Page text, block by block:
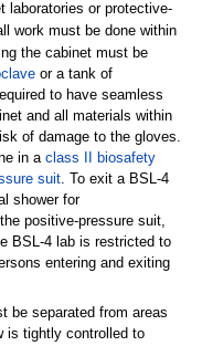
laboratories or protective-
work must be done within
the cabinet must be
or a tank of
to have seamless
and all materials within
of damage to the gloves.
in a class II biosafety
suit. To exit a BSL-4
shower for
positive-pressure suit,
BSL-4 lab is restricted to
entering and exiting
be separated from areas
is tightly controlled to